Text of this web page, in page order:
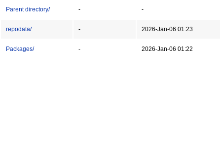
Parent directory/ - -
repodata/ - 2026-Jan-06 01:23
Packages/ - 2026-Jan-06 01:22